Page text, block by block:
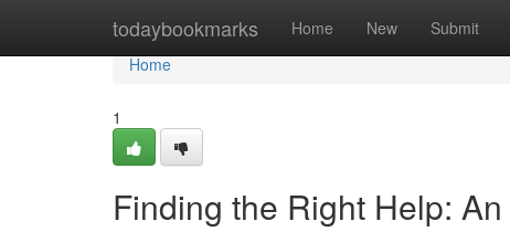
todaybookmarks Home New Submit
Home
Home
1
Finding the Right Help: